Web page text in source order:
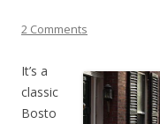
2 Comments
It’s a
classic
Bosto